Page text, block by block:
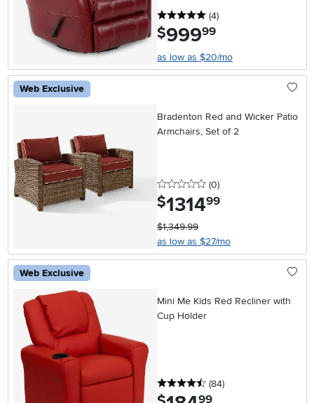
5 stars
(4reviews
)
$999.99
as low as $20/mo
Web Exclusive
Bradenton Red and Wicker Patio
Armchairs, Set of 2
0 stars
(0reviews
)
$1314.99
$1,349.99
as low as $27/mo
Web Exclusive
Mini Me Kids Red Recliner with
Cup Holder
4.5 stars
(84reviews
)
.99